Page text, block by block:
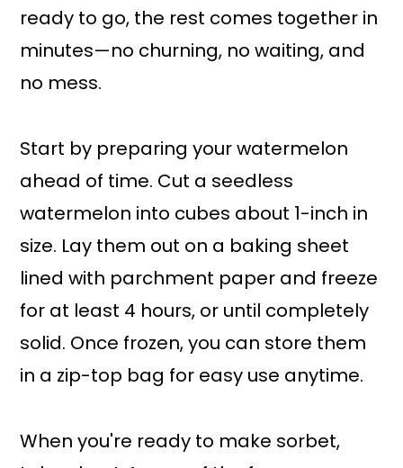
ready to go, the rest comes together in
minutes—no churning, no waiting, and
no mess.
Start by preparing your watermelon
ahead of time. Cut a seedless
watermelon into cubes about 1-inch in
size. Lay them out on a baking sheet
lined with parchment paper and freeze
for at least 4 hours, or until completely
solid. Once frozen, you can store them
in a zip-top bag for easy use anytime.
When you're ready to make sorbet,